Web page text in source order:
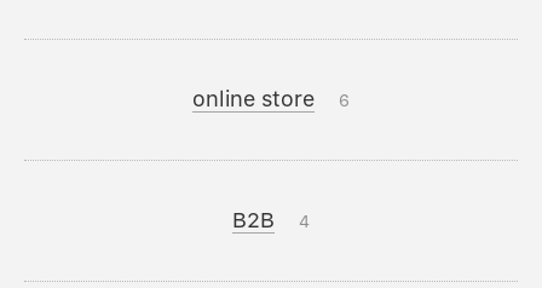
online store 6
B2B 4